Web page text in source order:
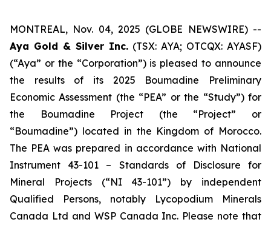
MONTREAL, Nov. 04, 2025 (GLOBE NEWSWIRE) --
Aya Gold & Silver Inc. (TSX: AYA; OTCQX: AYASF)
(“Aya” or the “Corporation”) is pleased to announce
the results of its 2025 Boumadine Preliminary
Economic Assessment (the “PEA” or the “Study”) for
the Boumadine Project (the “Project” or
“Boumadine”) located in the Kingdom of Morocco.
The PEA was prepared in accordance with National
Instrument 43-101 – Standards of Disclosure for
Mineral Projects (“NI 43-101”) by independent
Qualified Persons, notably Lycopodium Minerals
Canada Ltd and WSP Canada Inc. Please note that